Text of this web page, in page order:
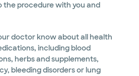
the procedure with you and
doctor know about all health
including blood
herbs and supplements,
bleeding disorders or lung